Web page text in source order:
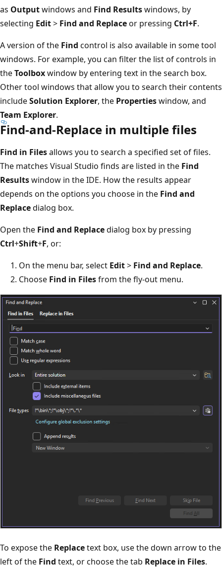
as Outputwindows and Find Resultswindows, by
selecting Edit> Find and Replaceor pressing Ctrl+F.
A version of the Find control is also available in some tool
windows. For example, you can filter the list of controls in
theToolboxwindow by entering text in the search box.
Other tool windows that allow you to search their contents
includeSolution Explorer, the Propertieswindow, and
Team Explorer.
Find-and-Replace in multiple files
Find in Filesallows you to search a specified set of files.
The matches Visual Studio finds are listed in the Find
Resultswindow in the IDE. How the results appear
depends on the options you choose in the Find and
Replacedialog box.
Open the Find and Replacedialog box by pressing
Ctrl+Shift+F, or:
On the menu bar, select Edit> Find and Replace.
Choose Find in Filesfrom the fly-out menu.
To expose the Replacetext box, use the down arrow to the
left of the Find text, or choose the tab Replace in Files.